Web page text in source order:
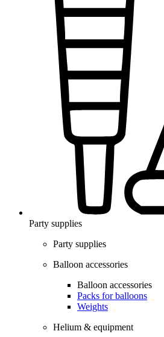
Party supplies
Party supplies
Balloon accessories
Balloon accessories
Packs for balloons
Weights
Helium & equipment